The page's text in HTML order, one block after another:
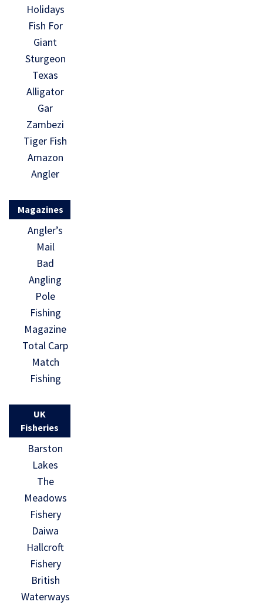
Holidays
Fish For
Giant
Sturgeon
Texas
Alligator
Gar
Zambezi
Tiger Fish
Amazon
Angler
Magazines
Angler’s
Mail
Bad
Angling
Pole
Fishing
Magazine
Total Carp
Match
Fishing
UK
Fisheries
Barston
Lakes
The
Meadows
Fishery
Daiwa
Hallcroft
Fishery
British
Waterways